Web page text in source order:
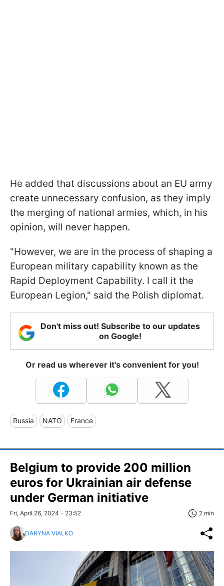
He added that discussions about an EU army
create unnecessary confusion, as they imply
the merging of national armies, which, in his
opinion, will never happen.
"However, we are in the process of shaping a
European military capability known as the
Rapid Deployment Capability. I call it the
European Legion," said the Polish diplomat.
Don't miss out! Subscribe to our updates
on Google!
Or read us wherever it's convenient for you!
Russia NATO France
Belgium to provide 200 million
euros for Ukrainian air defense
under German initiative
Fri, April 26, 2024 - 23:52 2 min
DARYNA VIALKO